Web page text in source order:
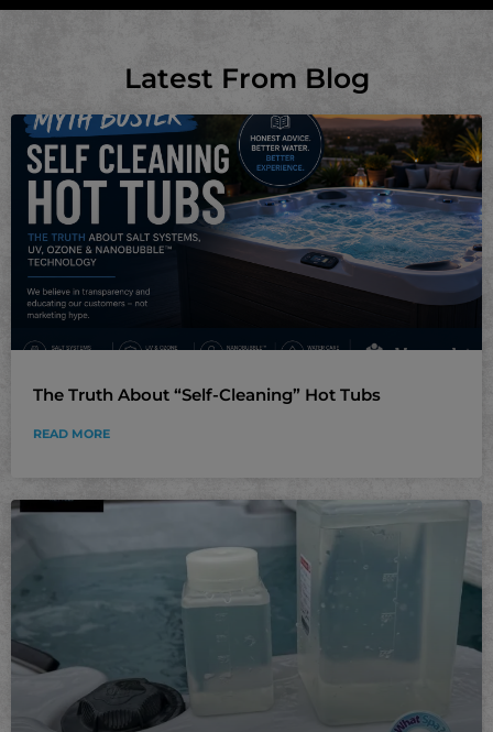
Latest From Blog
The Truth About “Self-Cleaning” Hot Tubs
READ MORE